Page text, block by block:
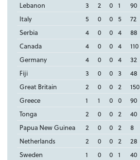
Lebanon
3 2 0 1 90
Italy
5 0 0 5 72
Serbia
4 0 0 4 88
Canada
4 0 0 4 110
Germany
4 0 0 4 32
Fiji
3 0 0 3 48
Great Britain
2 0 0 2 150
Greece
1 1 0 0 90
Tonga
2 0 0 2 40
Papua New Guinea
2 0 0 2 8
Netherlands
2 0 0 2 28
Sweden
1 0 0 1 40